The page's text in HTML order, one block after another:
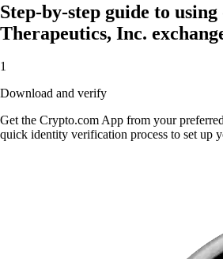
Step-by-step guide to
Therapeutics, Inc.
1
Download and verify
Get the Crypto.com App from your
quick identity verification process to set up